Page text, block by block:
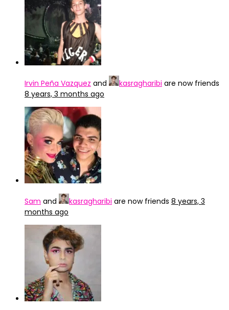
Irvin Peña Vazquez and kasragharibi are now friends
8 years, 3 months ago
Sam and kasragharibi are now friends 8 years, 3
months ago